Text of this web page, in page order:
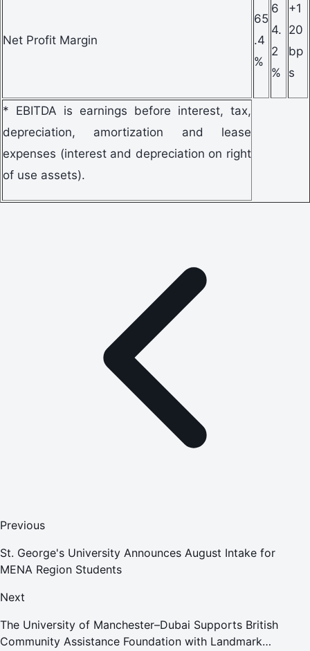
Net Profit Margin
65
.4
%
6
4.
2
%
+1
20
bp
s
* EBITDA is earnings before interest, tax,
depreciation, amortization and lease
expenses (interest and depreciation on right
of use assets).
Previous
St. George's University Announces August Intake for
MENA Region Students
Next
The University of Manchester–Dubai Supports British
Community Assistance Foundation with Landmark